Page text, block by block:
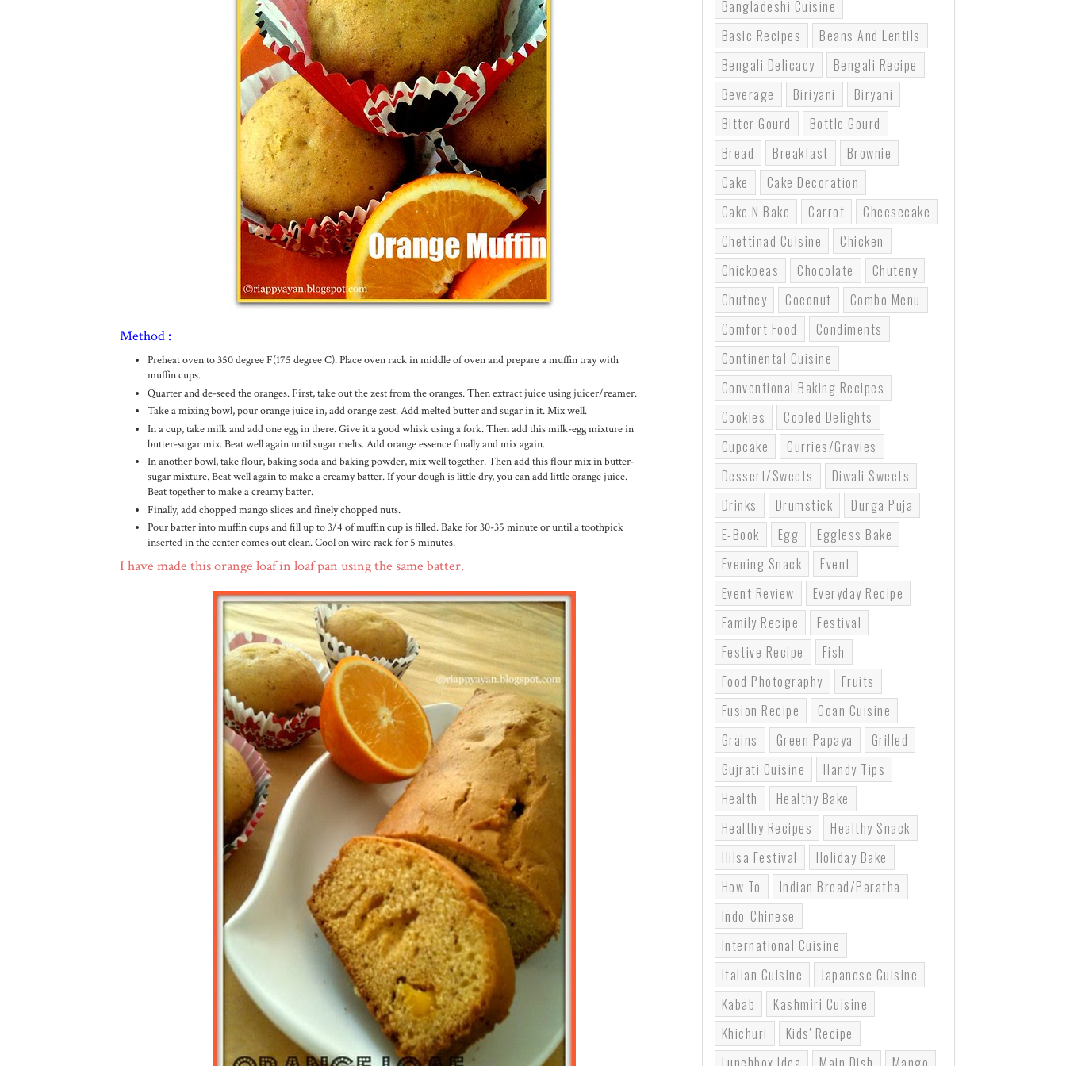
Method :
Preheat oven to 350 degree F(175 degree C). Place oven rack in middle of oven and prepare a muffin tray with
muffin cups.
Quarter and de-seed the oranges. First, take out the zest from the oranges. Then extract juice using juicer/reamer.
Take a mixing bowl, pour orange juice in, add orange zest. Add melted butter and sugar in it. Mix well.
In a cup, take milk and add one egg in there. Give it a good whisk using a fork. Then add this milk-egg mixture in
butter-sugar mix. Beat well again until sugar melts. Add orange essence finally and mix again.
In another bowl, take flour, baking soda and baking powder, mix well together. Then add this flour mix in butter-
sugar mixture. Beat well again to make a creamy batter. If your dough is little dry, you can add little orange juice.
Beat together to make a creamy batter.
Finally, add chopped mango slices and finely chopped nuts.
Pour batter into muffin cups and fill up to 3/4 of muffin cup is filled. Bake for 30-35 minute or until a toothpick
inserted in the center comes out clean. Cool on wire rack for 5 minutes.
I have made this orange loaf in loaf pan using the same batter.
Bangladeshi Cuisine
Basic Recipes
Beans And Lentils
Bengali Delicacy
Bengali Recipe
Beverage
Biriyani
Biryani
Bitter Gourd
Bottle Gourd
Bread
Breakfast
Brownie
Cake
Cake Decoration
Cake N Bake
Carrot
Cheesecake
Chettinad Cuisine
Chicken
Chickpeas
Chocolate
Chuteny
Chutney
Coconut
Combo Menu
Comfort Food
Condiments
Continental Cuisine
Conventional Baking Recipes
Cookies
Cooled Delights
Cupcake
Curries/gravies
Dessert/sweets
Diwali Sweets
Drinks
Drumstick
Durga Puja
E-Book
Egg
Eggless Bake
Evening Snack
Event
Event Review
Everyday Recipe
Family Recipe
Festival
Festive Recipe
Fish
Food Photography
Fruits
Fusion Recipe
Goan Cuisine
Grains
Green Papaya
Grilled
Gujrati Cuisine
Handy Tips
Health
Healthy Bake
Healthy Recipes
Healthy Snack
Hilsa Festival
Holiday Bake
How To
Indian Bread/paratha
Indo-Chinese
International Cuisine
Italian Cuisine
Japanese Cuisine
Kabab
Kashmiri Cuisine
Khichuri
Kids' Recipe